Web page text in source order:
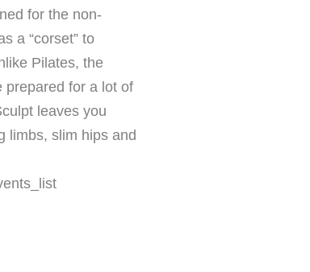
for the non-
a “corset” to
Pilates, the
prepared for a lot of
leaves you
limbs, slim hips and